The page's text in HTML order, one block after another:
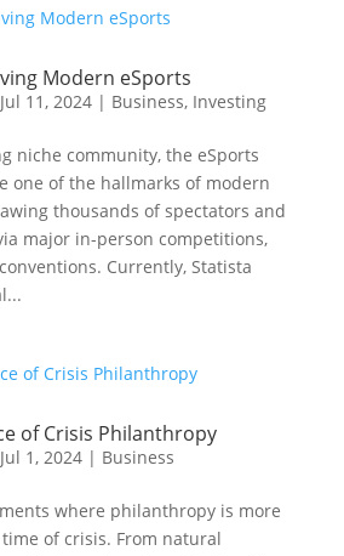
Modern eSports
Jul 11, 2024| Business, Investing
niche community, the eSports
one of the hallmarks of modern
thousands of spectators and
major in-person competitions,
Currently, Statista
of Crisis Philanthropy
Jul 1, 2024| Business
where philanthropy is more
of crisis. From natural